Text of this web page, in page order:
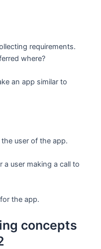
requirements.
where?
an app similar to
user of the app.
a user making a call to
the app.
concepts